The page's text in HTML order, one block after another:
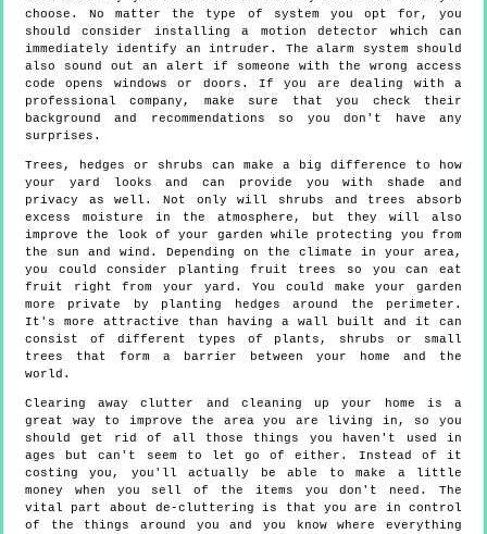
choose. No matter the type of system you opt for, you
should consider installing a motion detector which can
immediately identify an intruder. The alarm system should
also sound out an alert if someone with the wrong access
code opens windows or doors. If you are dealing with a
professional company, make sure that you check their
background and recommendations so you don't have any
surprises.
Trees, hedges or shrubs can make a big difference to how
your yard looks and can provide you with shade and
privacy as well. Not only will shrubs and trees absorb
excess moisture in the atmosphere, but they will also
improve the look of your garden while protecting you from
the sun and wind. Depending on the climate in your area,
you could consider planting fruit trees so you can eat
fruit right from your yard. You could make your garden
more private by planting hedges around the perimeter.
It's more attractive than having a wall built and it can
consist of different types of plants, shrubs or small
trees that form a barrier between your home and the
world.
Clearing away clutter and cleaning up your home is a
great way to improve the area you are living in, so you
should get rid of all those things you haven't used in
ages but can't seem to let go of either. Instead of it
costing you, you'll actually be able to make a little
money when you sell of the items you don't need. The
vital part about de-cluttering is that you are in control
of the things around you and you know where everything